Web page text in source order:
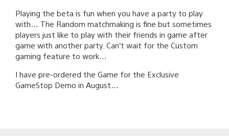
Playing the beta is fun when you have a party to play
with… The Random matchmaking is fine but sometimes
players just like to play with their friends in game after
game with another party. Can’t wait for the Custom
gaming feature to work…
I have pre-ordered the Game for the Exclusive
GameStop Demo in August…